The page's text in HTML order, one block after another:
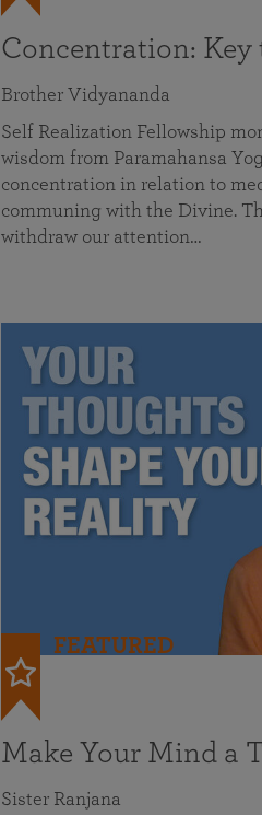
Concentration:
Brother Vidyananda
Self Realization Fellowship
wisdom from Paramahansa
concentration in relation to
communing with the Divine.
withdraw our attention…
FEATURED
Make Your Mind a
Sister Ranjana